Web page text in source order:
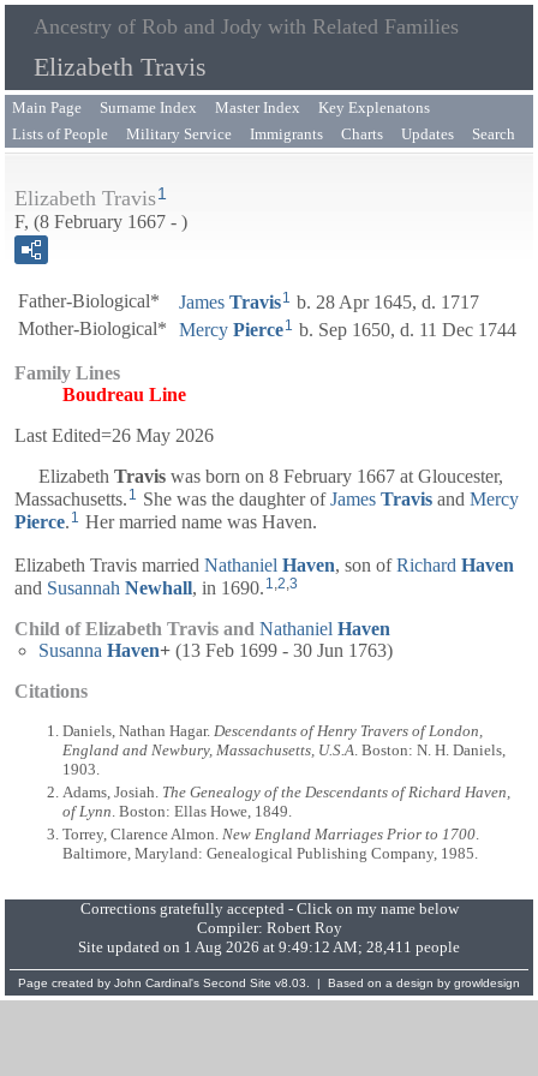
Ancestry of Rob and Jody with Related Families
Elizabeth Travis
Main Page Surname Index Master Index
Key Explenatons
Lists of People
Military Service Immigrants Charts Updates Search
Elizabeth Travis1
F, (8 February 1667 - )
Father-Biological* James Travis1 b. 28 Apr 1645, d. 1717
Mother-Biological*
Mercy Pierce1 b. Sep 1650, d. 11 Dec 1744
Family Lines
Boudreau Line
Last Edited=26 May 2026
Elizabeth Travis was born on 8 February 1667 at Gloucester,
Massachusetts. 1 She was the daughter ofJames Travis and Mercy
Pierce. 1 Her married name was Haven.
Elizabeth Travis married Nathaniel Haven, son ofRichard Haven
and Susannah Newhall, in 1690. 1 2 3
Child of Elizabeth Travis and Nathaniel Haven
Susanna Haven+ (13 Feb 1699 - 30 Jun 1763)
Citations
Daniels, Nathan Hagar. Descendants of Henry Travers of London,
England and Newbury, Massachusetts, U.S.A . Boston: N. H. Daniels,
1903.
Adams, Josiah. The Genealogy of the Descendants of Richard Haven,
of Lynn . Boston: Ellas Howe, 1849.
Torrey, Clarence Almon. New England Marriages Prior to 1700.
Baltimore, Maryland: Genealogical Publishing Company, 1985.
Corrections gratefully accepted - Click on my name below
Compiler: Robert Roy
Site updated on 1 Aug 2026 at 9:49:12 AM; 28,411 people
Page created by John Cardinal's Second Site v8.03. | Based on a design by growldesign